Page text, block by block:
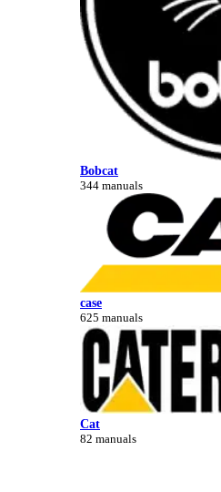
Bobcat
344 manuals
case
625 manuals
Cat
82 manuals